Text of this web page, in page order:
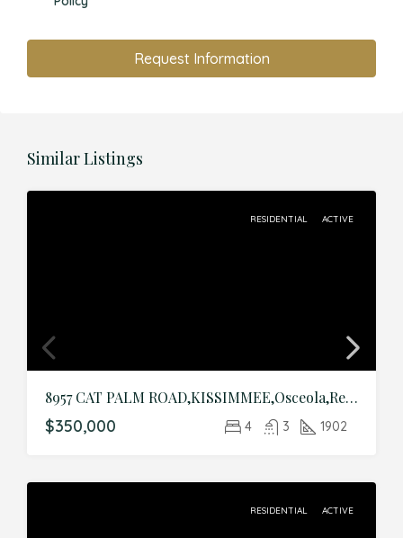
Request Information
Similar Listings
RESIDENTIAL ACTIVE
8957 CAT PALM ROAD,KISSIMMEE,Osceola,Residential
$350,000 4 3 1902
RESIDENTIAL ACTIVE